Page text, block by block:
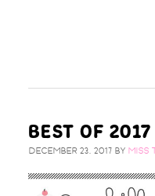
BEST OF
DECEMBER 23, 2017 BY MISS